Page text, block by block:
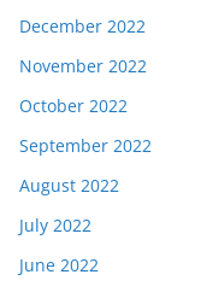
December 2022
November 2022
October 2022
September 2022
August 2022
July 2022
June 2022